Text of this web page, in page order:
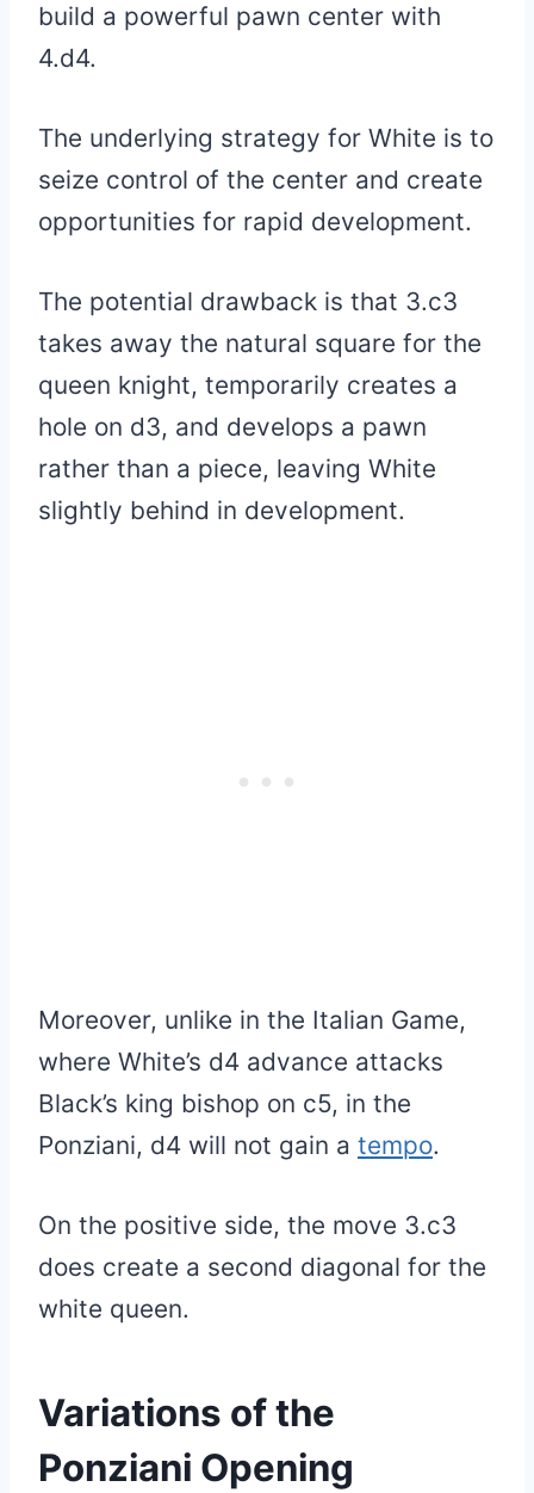
build a powerful pawn center with
4.d4.
The underlying strategy for White is to
seize control of the center and create
opportunities for rapid development.
The potential drawback is that 3.c3
takes away the natural square for the
queen knight, temporarily creates a
hole on d3, and develops a pawn
rather than a piece, leaving White
slightly behind in development.
Moreover, unlike in the Italian Game,
where White’s d4 advance attacks
Black’s king bishop on c5, in the
Ponziani, d4 will not gain a tempo.
On the positive side, the move 3.c3
does create a second diagonal for the
white queen.
Variations of the
Ponziani Opening